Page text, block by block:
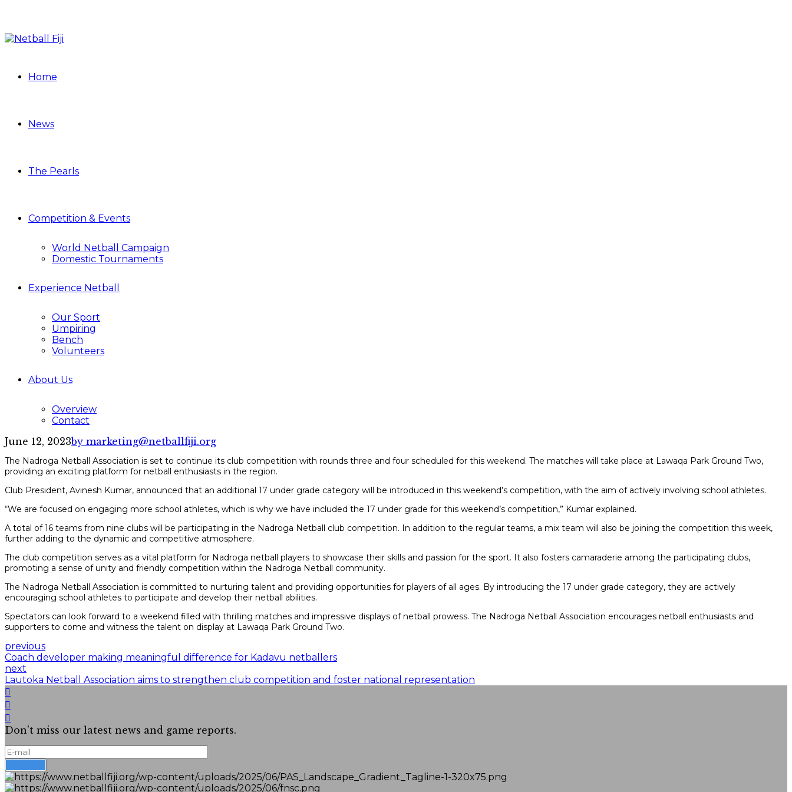
Home
News
The Pearls
Competition & Events
World Netball Campaign
Domestic Tournaments
Experience Netball
Our Sport
Umpiring
Bench
Volunteers
About Us
Overview
Contact
June 12, 2023by marketing@netballfiji.org
The Nadroga Netball Association is set to continue its club competition with rounds three and four scheduled for this weekend. The matches will take place at Lawaqa Park Ground Two,
providing an exciting platform for netball enthusiasts in the region.
Club President, Avinesh Kumar, announced that an additional 17 under grade category will be introduced in this weekend’s competition, with the aim of actively involving school athletes.
“We are focused on engaging more school athletes, which is why we have included the 17 under grade for this weekend’s competition,” Kumar explained.
A total of 16 teams from nine clubs will be participating in the Nadroga Netball club competition. In addition to the regular teams, a mix team will also be joining the competition this week,
further adding to the dynamic and competitive atmosphere.
The club competition serves as a vital platform for Nadroga netball players to showcase their skills and passion for the sport. It also fosters camaraderie among the participating clubs,
promoting a sense of unity and friendly competition within the Nadroga Netball community.
The Nadroga Netball Association is committed to nurturing talent and providing opportunities for players of all ages. By introducing the 17 under grade category, they are actively
encouraging school athletes to participate and develop their netball abilities.
Spectators can look forward to a weekend filled with thrilling matches and impressive displays of netball prowess. The Nadroga Netball Association encourages netball enthusiasts and
supporters to come and witness the talent on display at Lawaqa Park Ground Two.
previous
Coach developer making meaningful difference for Kadavu netballers
next
Lautoka Netball Association aims to strengthen club competition and foster national representation
Don't miss our latest news and game reports.